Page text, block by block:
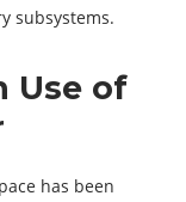
subsystems.
Use of
has been